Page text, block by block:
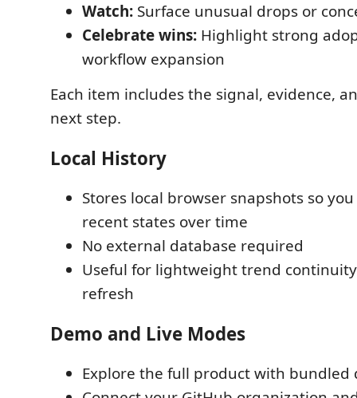
Watch: Surface unusual drops or
Celebrate wins: Highlight strong
workflow expansion
Each item includes the signal, evidence,
next step.
Local History
Stores local browser snapshots so
recent states over time
No external database required
Useful for lightweight trend
refresh
Demo and Live Modes
Explore the full product with bundled